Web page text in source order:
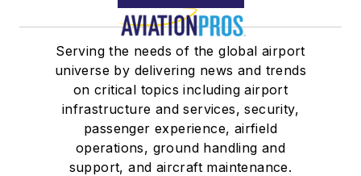
Serving the needs of the global airport
universe by delivering news and trends
on critical topics including airport
infrastructure and services, security,
passenger experience, airfield
operations, ground handling and
support, and aircraft maintenance.